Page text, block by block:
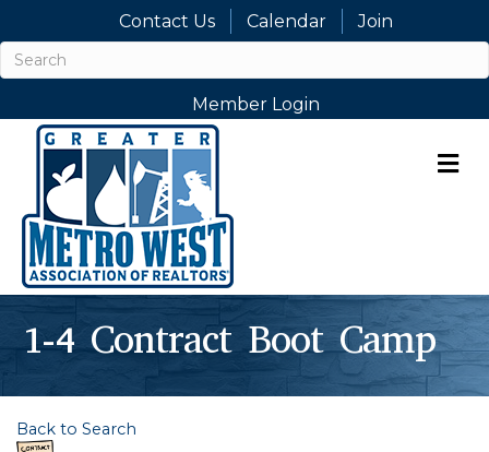
Contact Us Calendar Join
Member Login
1-4 Contract Boot Camp
Back to Search